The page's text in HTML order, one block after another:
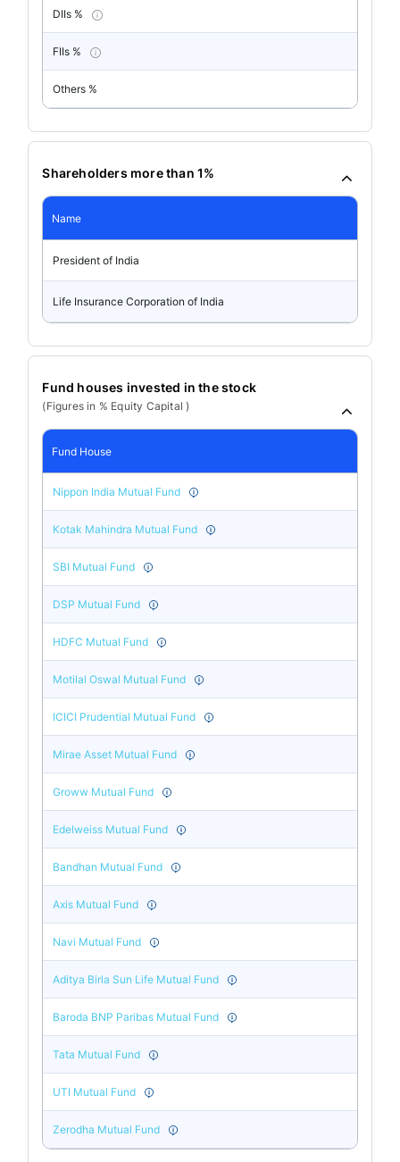
DIIs %
FIIs %
Others %
Shareholders more than 1%
Name
President of India
Life Insurance Corporation of India
Fund houses invested in the stock
(Figures in % Equity Capital )
Fund House
Nippon India Mutual Fund
Kotak Mahindra Mutual Fund
SBI Mutual Fund
DSP Mutual Fund
HDFC Mutual Fund
Motilal Oswal Mutual Fund
ICICI Prudential Mutual Fund
Mirae Asset Mutual Fund
Groww Mutual Fund
Edelweiss Mutual Fund
Bandhan Mutual Fund
Axis Mutual Fund
Navi Mutual Fund
Aditya Birla Sun Life Mutual Fund
Baroda BNP Paribas Mutual Fund
Tata Mutual Fund
UTI Mutual Fund
Zerodha Mutual Fund